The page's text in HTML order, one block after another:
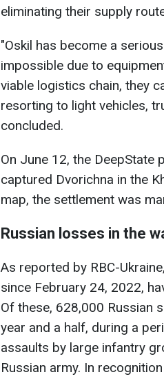
eliminating their supply
"Oskil has become a
impossible due to
viable logistics chain, they
resorting to light vehicles,
concluded.
On June 12, the
captured Dvorichna in the
map, the settlement was
Russian losses in the
As reported by RBC-
since February 24, 2022,
Of these, 628,000 Russian
year and a half, during a
assaults by large infantry
Russian army. In